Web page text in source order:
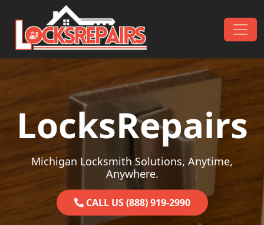
Skip to content
Main Navigation
LocksRepairs
Michigan Locksmith Solutions, Anytime,
Anywhere.
CALL US (888) 919-2990